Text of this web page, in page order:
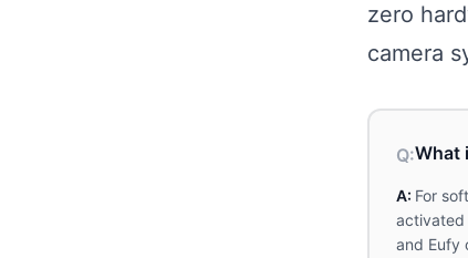
zero
camera
Q:What
A: For
activated
and Eufy